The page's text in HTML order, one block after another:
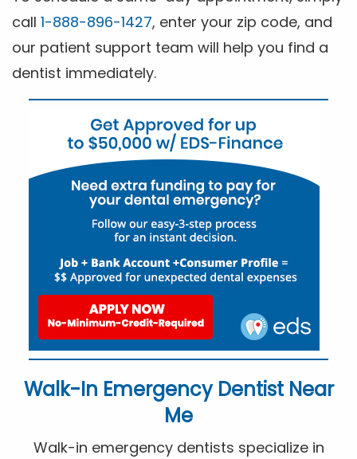
call 1-888-896-1427, enter your zip code, and
our patient support team will help you find a
dentist immediately.
Walk-In Emergency Dentist Near
Me
Walk-in emergency dentists specialize in